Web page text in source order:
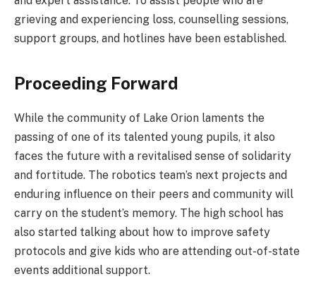
grieving and experiencing loss, counselling sessions,
support groups, and hotlines have been established.
Proceeding Forward
While the community of Lake Orion laments the
passing of one of its talented young pupils, it also
faces the future with a revitalised sense of solidarity
and fortitude. The robotics team’s next projects and
enduring influence on their peers and community will
carry on the student’s memory. The high school has
also started talking about how to improve safety
protocols and give kids who are attending out-of-state
events additional support.